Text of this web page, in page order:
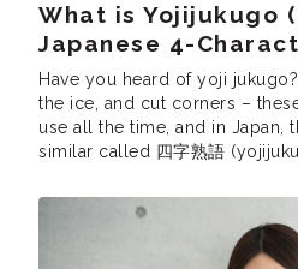
What is Yojijukugo (
Japanese 4-
Have you heard of yoji
the ice, and cut corners –
use all the time, and in Japan,
similar called 四字熟語
English, yojijukugo are very